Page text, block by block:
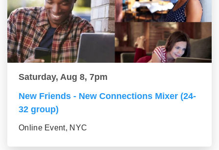
Saturday, Aug 8, 7pm
New Friends - New Connections Mixer (24-
32 group)
Online Event, NYC